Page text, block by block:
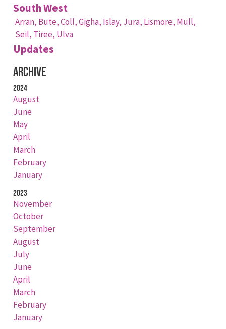
South West
Arran, Bute,Coll,Gigha, Islay, Jura, Lismore, Mull,
Seil, Tiree, Ulva
Updates
Archive
2024
August
June
May
April
March
February
January
2023
November
October
September
August
July
June
April
March
February
January